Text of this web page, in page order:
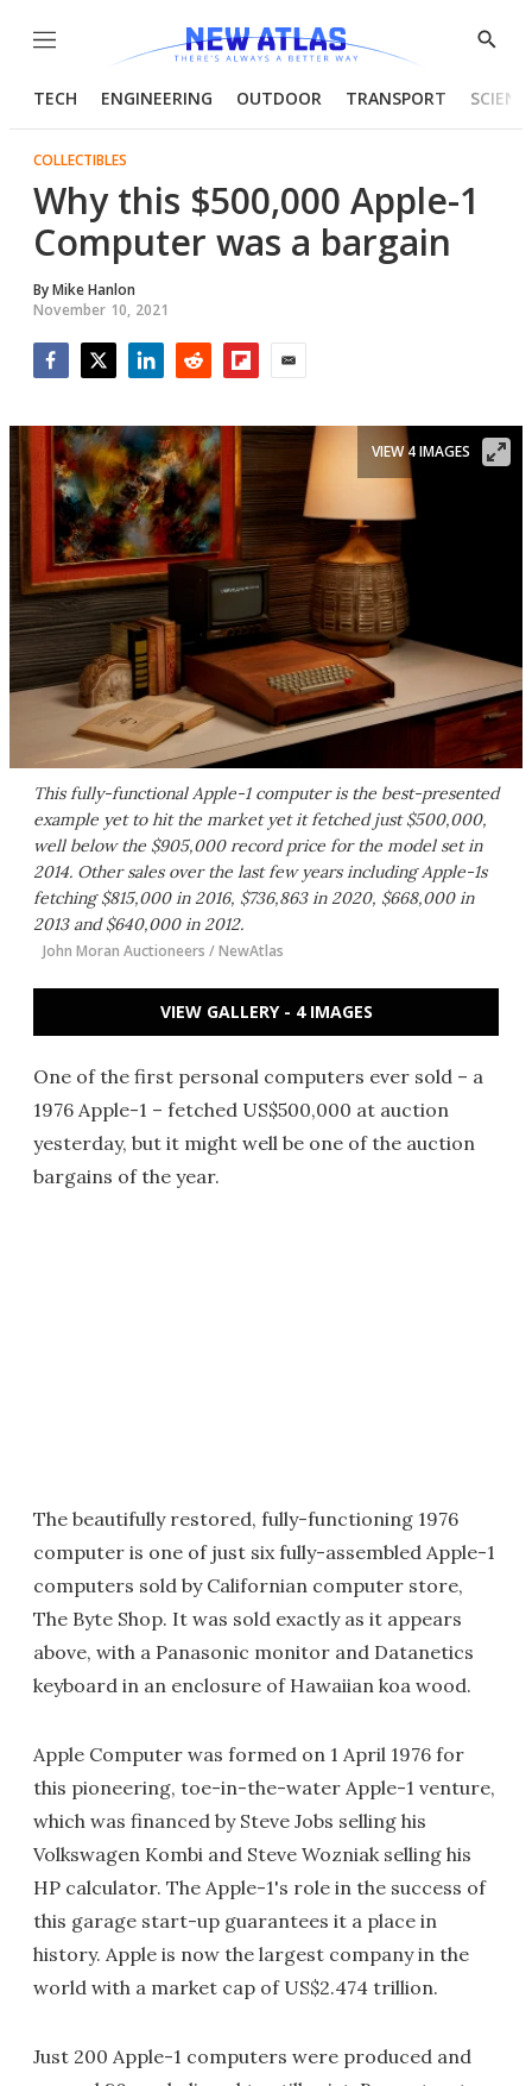
Menu
Show
TECH ENGINEERING OUTDOOR TRANSPORT
COLLECTIBLES
Why this $500,000 Apple-1
Computer was a bargain
ByMike Hanlon
November 10, 2021
This fully-functional Apple-1 computer is the best-presented
example yet to hit the market yet it fetched just $500,000,
well below the $905,000 record price for the model set in
2014. Other sales over the last few years including Apple-1s
fetching $815,000 in 2016, $736,863 in 2020, $668,000 in
2013 and $640,000 in 2012.
John Moran Auctioneers / NewAtlas
VIEW 4 IMAGES
VIEW GALLERY - 4 IMAGES
One of the first personal computers ever sold – a
1976 Apple-1 – fetched US$500,000 at auction
yesterday, but it might well be one of the auction
bargains of the year.
The beautifully restored, fully-functioning 1976
computer is one of just six fully-assembled Apple-1
computers sold by Californian computer store,
The Byte Shop. It was sold exactly as it appears
above, with a Panasonic monitor and Datanetics
keyboard in an enclosure of Hawaiian koa wood.
Apple Computer was formed on 1 April 1976 for
this pioneering, toe-in-the-water Apple-1 venture,
which was financed by Steve Jobs selling his
Volkswagen Kombi and Steve Wozniak selling his
HP calculator. The Apple-1's role in the success of
this garage start-up guarantees it a place in
history. Apple is now the largest company in the
world with a market cap of US$2.474 trillion.
Just 200 Apple-1 computers were produced and